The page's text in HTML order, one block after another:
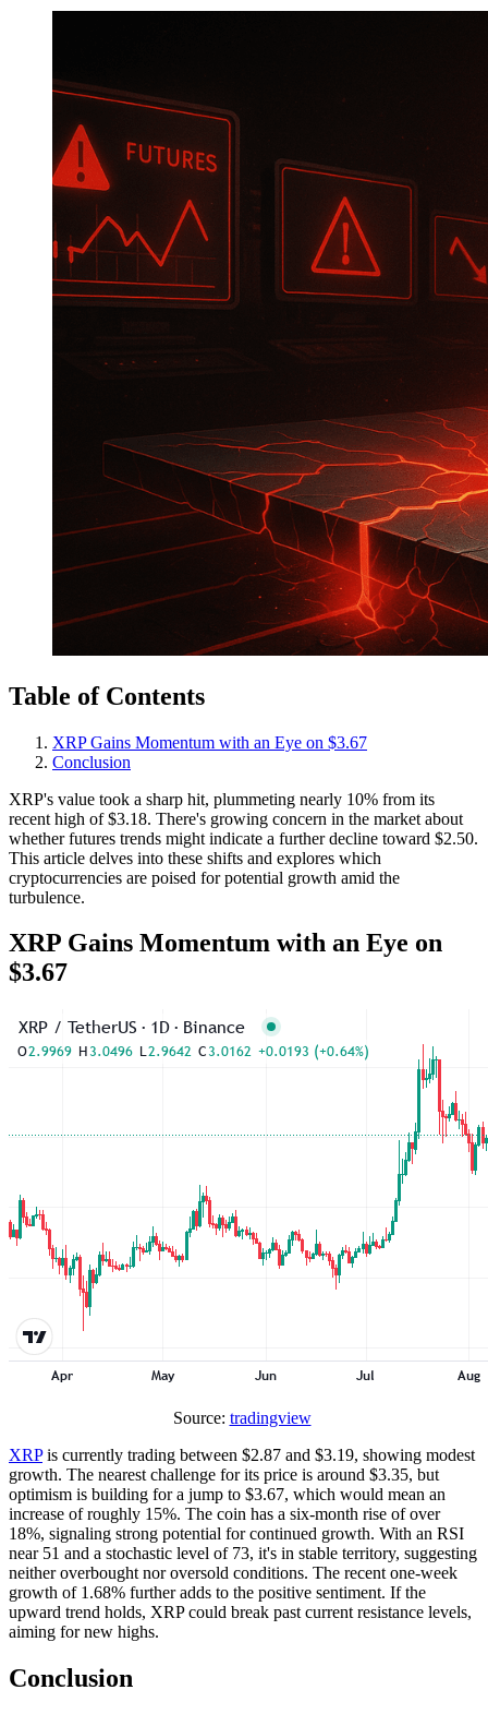
Table of Contents
XRP Gains Momentum with an Eye on $3.67
Conclusion
XRP's value took a sharp hit, plummeting nearly 10% from its
recent high of $3.18. There's growing concern in the market about
whether futures trends might indicate a further decline toward $2.50.
This article delves into these shifts and explores which
cryptocurrencies are poised for potential growth amid the
turbulence.
XRP Gains Momentum with an Eye on
$3.67
Source: tradingview
XRPis currently trading between $2.87 and $3.19, showing modest
growth. The nearest challenge for its price is around $3.35, but
optimism is building for a jump to $3.67, which would mean an
increase of roughly 15%. The coin has a six-month rise of over
18%, signaling strong potential for continued growth. With an RSI
near 51 and a stochastic level of 73, it's in stable territory, suggesting
neither overbought nor oversold conditions. The recent one-week
growth of 1.68% further adds to the positive sentiment. If the
upward trend holds, XRP could break past current resistance levels,
aiming for new highs.
Conclusion